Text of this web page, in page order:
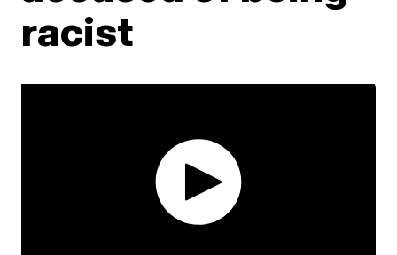
racist